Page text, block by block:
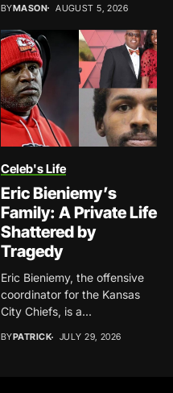
BYMASON AUGUST 5, 2026
Celeb's Life
Eric Bieniemy’s
Family: A Private Life
Shattered by
Tragedy
Eric Bieniemy, the offensive
coordinator for the Kansas
City Chiefs, is a...
BYPATRICK JULY 29, 2026